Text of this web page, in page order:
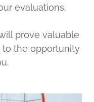
evaluations.
prove valuable
the opportunity